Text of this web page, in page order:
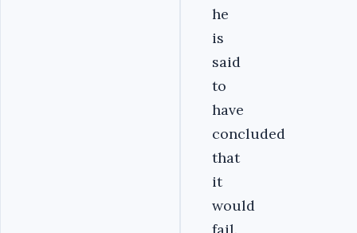
he
is
said
to
have
concluded
that
it
would